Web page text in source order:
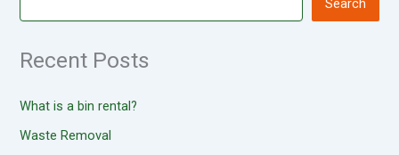
Search
Recent Posts
What is a bin rental?
Waste Removal